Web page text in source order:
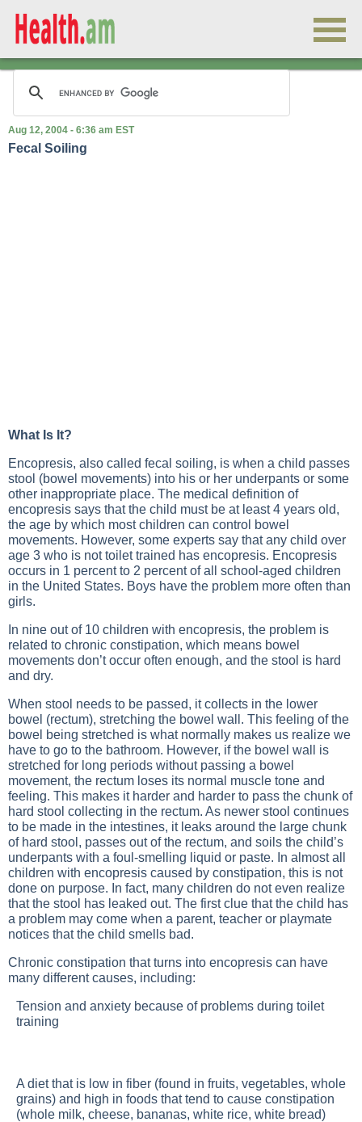
Aug 12, 2004 - 6:36 am EST
Fecal Soiling
What Is It?
Encopresis, also called fecal soiling, is when a child passes
stool (bowel movements) into his or her underpants or some
other inappropriate place. The medical definition of
encopresis says that the child must be at least 4 years old,
the age by which most children can control bowel
movements. However, some experts say that any child over
age 3 who is not toilet trained has encopresis. Encopresis
occurs in 1 percent to 2 percent of all school-aged children
in the United States. Boys have the problem more often than
girls.
In nine out of 10 children with encopresis, the problem is
related to chronic constipation, which means bowel
movements don’t occur often enough, and the stool is hard
and dry.
When stool needs to be passed, it collects in the lower
bowel (rectum), stretching the bowel wall. This feeling of the
bowel being stretched is what normally makes us realize we
have to go to the bathroom. However, if the bowel wall is
stretched for long periods without passing a bowel
movement, the rectum loses its normal muscle tone and
feeling. This makes it harder and harder to pass the chunk of
hard stool collecting in the rectum. As newer stool continues
to be made in the intestines, it leaks around the large chunk
of hard stool, passes out of the rectum, and soils the child’s
underpants with a foul-smelling liquid or paste. In almost all
children with encopresis caused by constipation, this is not
done on purpose. In fact, many children do not even realize
that the stool has leaked out. The first clue that the child has
a problem may come when a parent, teacher or playmate
notices that the child smells bad.
Chronic constipation that turns into encopresis can have
many different causes, including:
Tension and anxiety because of problems during toilet
training
A diet that is low in fiber (found in fruits, vegetables, whole
grains) and high in foods that tend to cause constipation
(whole milk, cheese, bananas, white rice, white bread)